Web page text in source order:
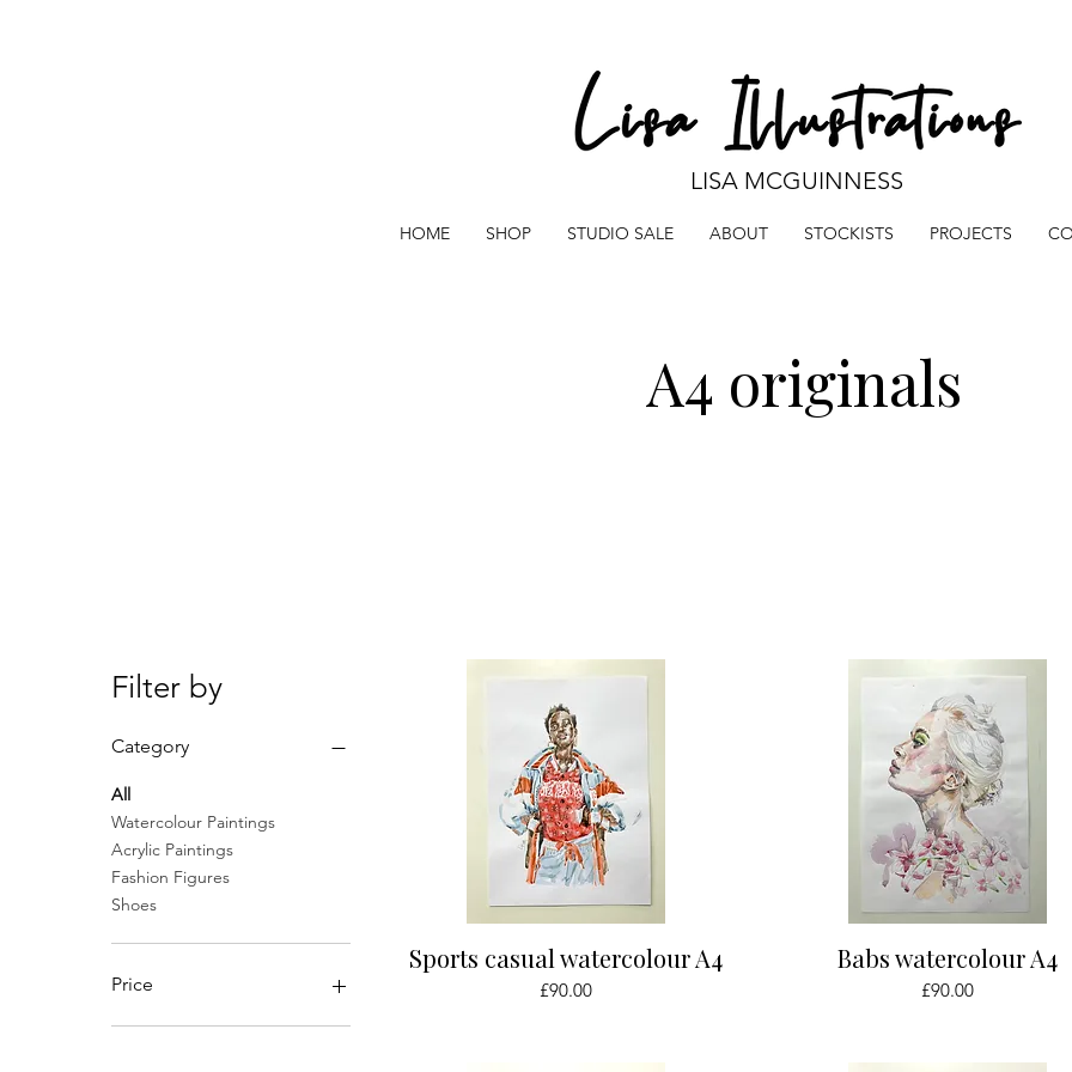
LISA MCGUINNESS
HOME SHOP STUDIO SALE ABOUT STOCKISTS PROJECTS
A4 originals
Filter by
Category
All
Watercolour Paintings
Acrylic Paintings
Fashion Figures
Shoes
Price
Quick View
Sports casual watercolour A4
Price
£90.00
Quick View
Babs watercolour A4
Price
£90.00